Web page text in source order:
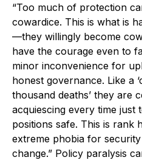
“Too much of protection
cowardice. This is what is
—they willingly become
have the courage even to
minor inconvenience for
honest governance. Like a
thousand deaths’ they are
acquiescing every time just
positions safe. This is
extreme phobia for
change.” Policy paralysis